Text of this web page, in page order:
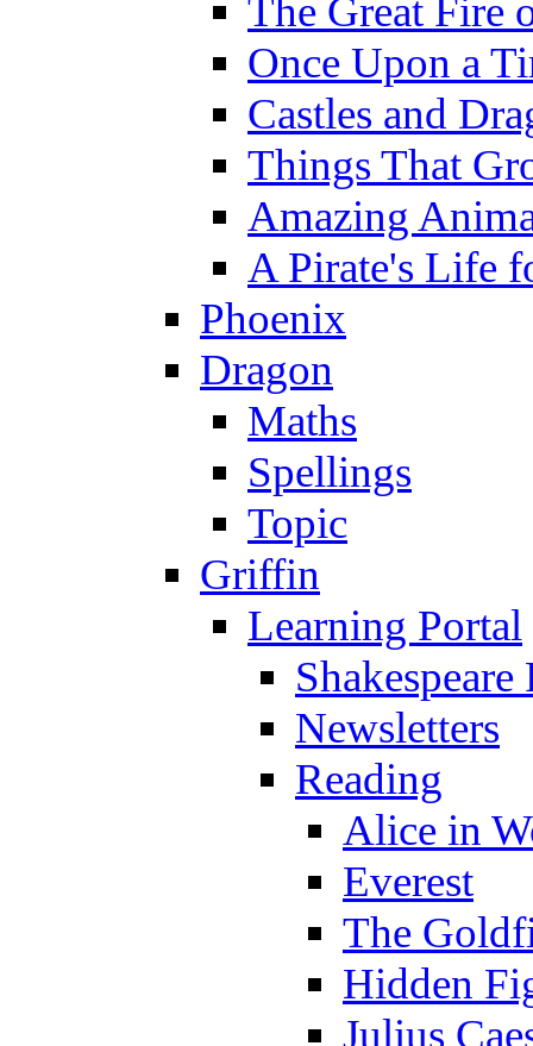
The Great Fire
Once Upon a
Castles and
Things That
Amazing
A Pirate's Life
Phoenix
Dragon
Maths
Spellings
Topic
Griffin
Learning Portal
Newsletters
Reading
Alice in
Everest
The
Hidden
Julius